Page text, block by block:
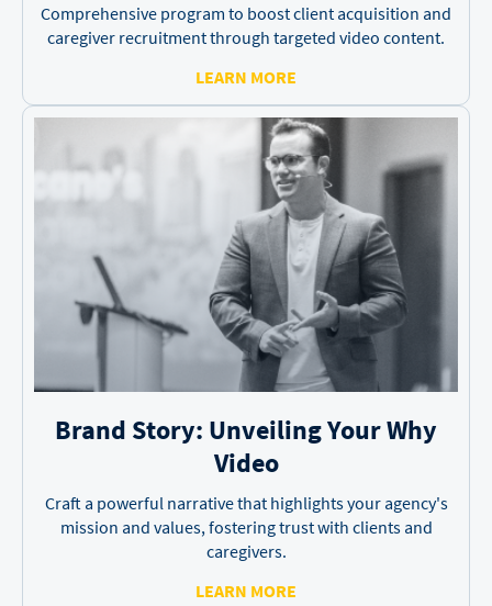
Comprehensive program to boost client acquisition and
caregiver recruitment through targeted video content.
LEARN MORE
Brand Story: UnveilingYour Why
Video
Craft a powerful narrative that highlights your agency's
mission and values, fostering trust with clients and
caregivers.
LEARN MORE